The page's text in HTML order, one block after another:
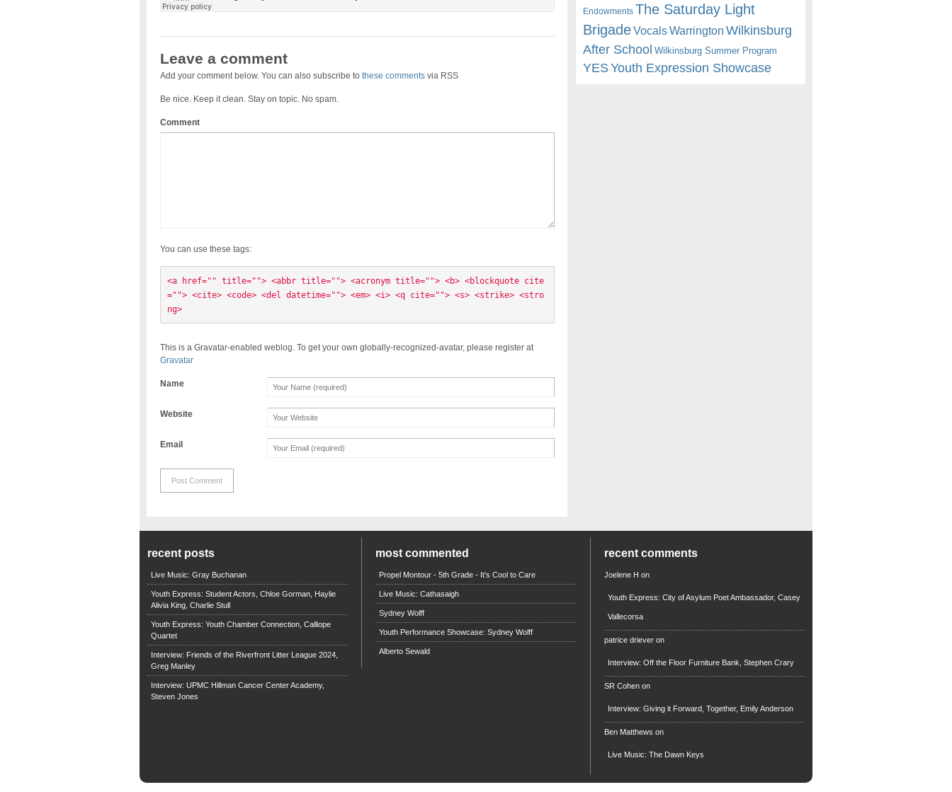
Leave a comment
Add your comment below. You can also subscribe to these commentsvia RSS
Be nice. Keep it clean. Stay on topic. No spam.
Comment
You can use these tags:
<a href="" title=""> <abbr title=""> <acronym title=""> <b> <blockquote cite
=""> <cite> <code> <del datetime=""> <em> <i> <q cite=""> <s> <strike> <stro
ng>
This is a Gravatar-enabled weblog. To get your own globally-recognized-avatar, please register at
Gravatar
Name
Website
Email
Endowments The Saturday Light
BrigadeVocalsWarrington Wilkinsburg
After School Wilkinsburg Summer Program
YESYouth Expression Showcase
recent posts
Live Music: Gray Buchanan
Youth Express: Student Actors, Chloe Gorman, Haylie
Alivia King, Charlie Stull
Youth Express: Youth Chamber Connection, Calliope
Quartet
Interview: Friends of the Riverfront Litter League 2024,
Greg Manley
Interview: UPMC Hillman Cancer Center Academy,
Steven Jones
most commented
Propel Montour - 5th Grade - It's Cool to Care
Live Music: Cathasaigh
Sydney Wolff
Youth Performance Showcase: Sydney Wolff
Alberto Sewald
recent comments
Joelene H on
Youth Express: City of Asylum Poet Ambassador, Casey
Vallecorsa
patrice driever on
Interview: Off the Floor Furniture Bank, Stephen Crary
SR Cohen on
Interview: Giving it Forward, Together, Emily Anderson
Ben Matthews on
Live Music: The Dawn Keys